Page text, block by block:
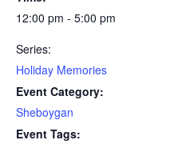
12:00 pm - 5:00 pm
Series:
Holiday Memories
Event Category:
Sheboygan
Event Tags: